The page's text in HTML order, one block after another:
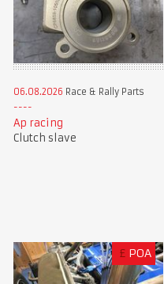
06.08.2026 Race & Rally Parts
Ap racing
Clutch slave
£ POA